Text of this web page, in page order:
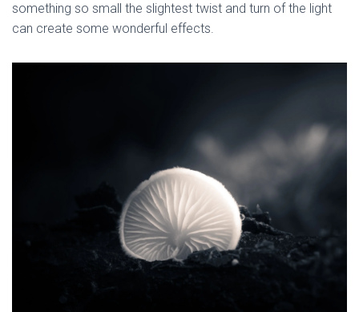
something so small the slightest twist and turn of the light
can create some wonderful effects.